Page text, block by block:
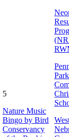
5
Nature Music
Bingo by Bird
Conservancy